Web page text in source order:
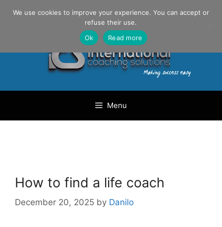
Danilo Gargiulo / +33 (0) 6 69 46 03 79
Menu
How to find a life coach
December 20, 2025 by Danilo
We use cookies to improve your experience. You can accept or
refuse their use.
Ok
Read more